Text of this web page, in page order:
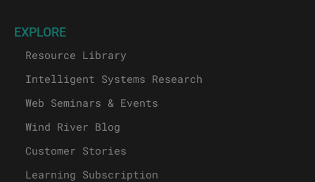
EXPLORE
Resource Library
Intelligent Systems Research
Web Seminars & Events
Wind River Blog
Customer Stories
Learning Subscription